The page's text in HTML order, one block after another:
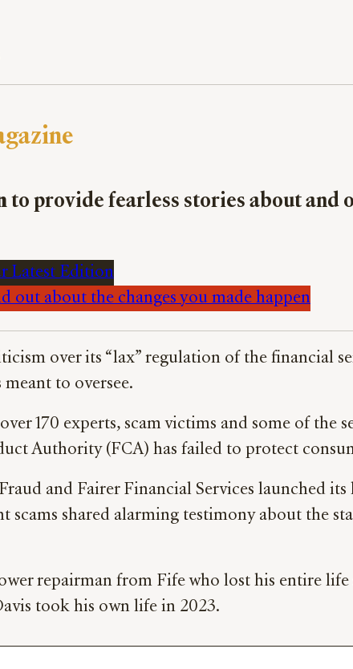
to provide fearless stories about and
Latest Edition
out about the changes you made happen
over its “lax” regulation of the financial
to oversee.
170 experts, scam victims and some of the
Authority (FCA) has failed to protect
and Fairer Financial Services launched
scams shared alarming testimony about the
repairman from Fife who lost his entire life
took his own life in 2023.